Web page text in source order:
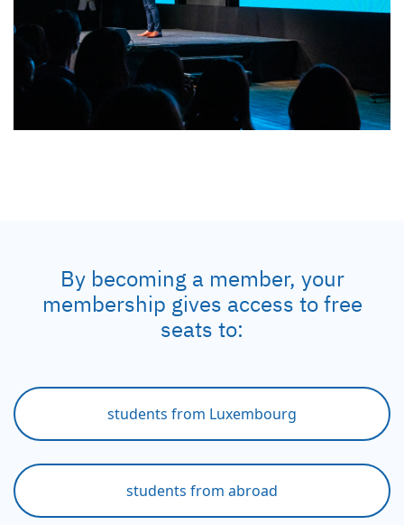
By becoming a member, your
membership gives access to free
seats to:
students from Luxembourg
students from abroad